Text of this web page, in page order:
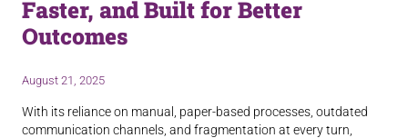
Faster, and Built for Better
Outcomes
August 21, 2025
With its reliance on manual, paper-based processes, outdated
communication channels, and fragmentation at every turn,